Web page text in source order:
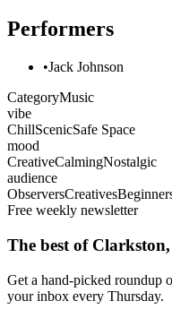
Performers
•Jack Johnson
CategoryMusic
vibe
ChillScenicSafe Space
mood
CreativeCalmingNostalgic
audience
ObserversCreatives
Free weekly newsletter
The best of
Get a hand-picked roundup
your inbox every Thursday.